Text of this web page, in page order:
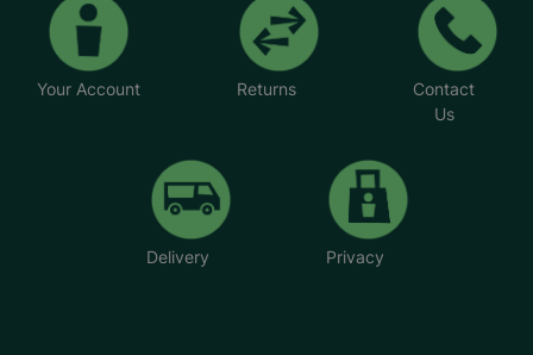
Your Account Returns
Contact
Us
Delivery Privacy